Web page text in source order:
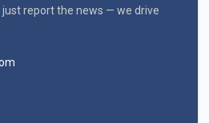
just report the news — we drive